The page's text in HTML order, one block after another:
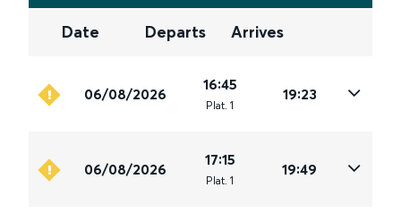
Date Departs Arrives
06/08/2026
16:45
Plat. 1
19:23
06/08/2026
17:15
Plat. 1
19:49